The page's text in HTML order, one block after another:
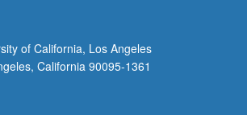
of California, Los Angeles
California 90095-1361